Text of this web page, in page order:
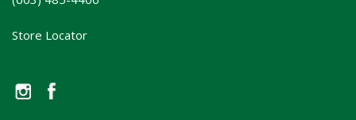
Store Locator